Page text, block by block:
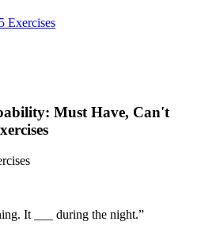
5 Exercises
Must Have, Can't
It ___ during the night.”